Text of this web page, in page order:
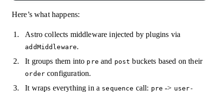
Here’s what happens:
Astro collects middleware injected by plugins via
addMiddleware.
It groups them into pre and post buckets based on their
order configuration.
It wraps everything in a sequence call: pre -> user-